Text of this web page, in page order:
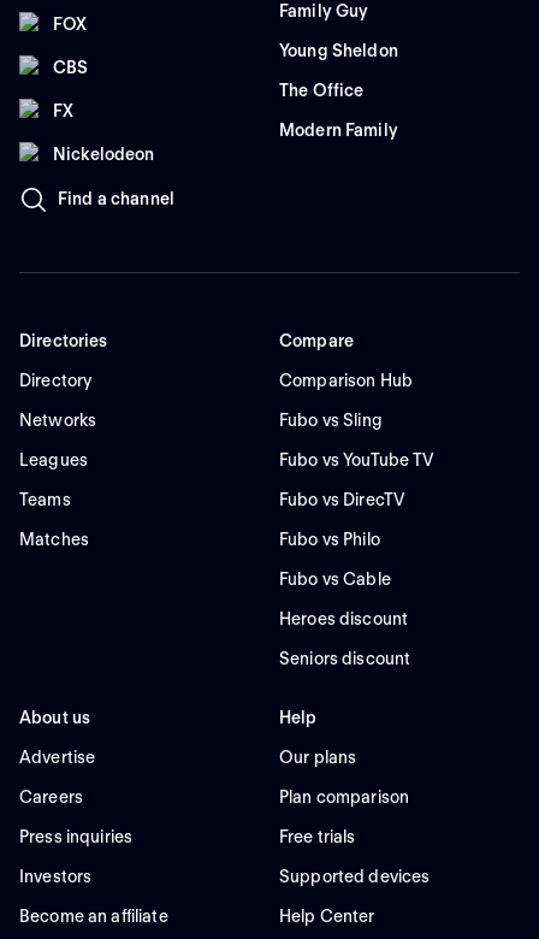
FOX
CBS
FX
Nickelodeon
Find a channel
Family Guy
Young Sheldon
The Office
Modern Family
Directories
Directory
Networks
Leagues
Teams
Matches
Compare
Comparison Hub
Fubo vs Sling
Fubo vs YouTube TV
Fubo vs DirecTV
Fubo vs Philo
Fubo vs Cable
Heroes discount
Seniors discount
About us
Advertise
Careers
Press inquiries
Investors
Become an affiliate
Help
Our plans
Plan comparison
Free trials
Supported devices
Help Center